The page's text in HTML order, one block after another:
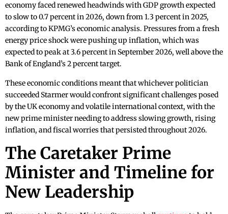
economy faced renewed headwinds with GDP growth expected
to slow to 0.7 percent in 2026, down from 1.3 percent in 2025,
according to KPMG’s economic analysis. Pressures from a fresh
energy price shock were pushing up inflation, which was
expected to peak at 3.6 percent in September 2026, well above the
Bank of England’s 2 percent target.
These economic conditions meant that whichever politician
succeeded Starmer would confront significant challenges posed
by the UK economy and volatile international context, with the
new prime minister needing to address slowing growth, rising
inflation, and fiscal worries that persisted throughout 2026.
The Caretaker Prime
Minister and Timeline for
New Leadership